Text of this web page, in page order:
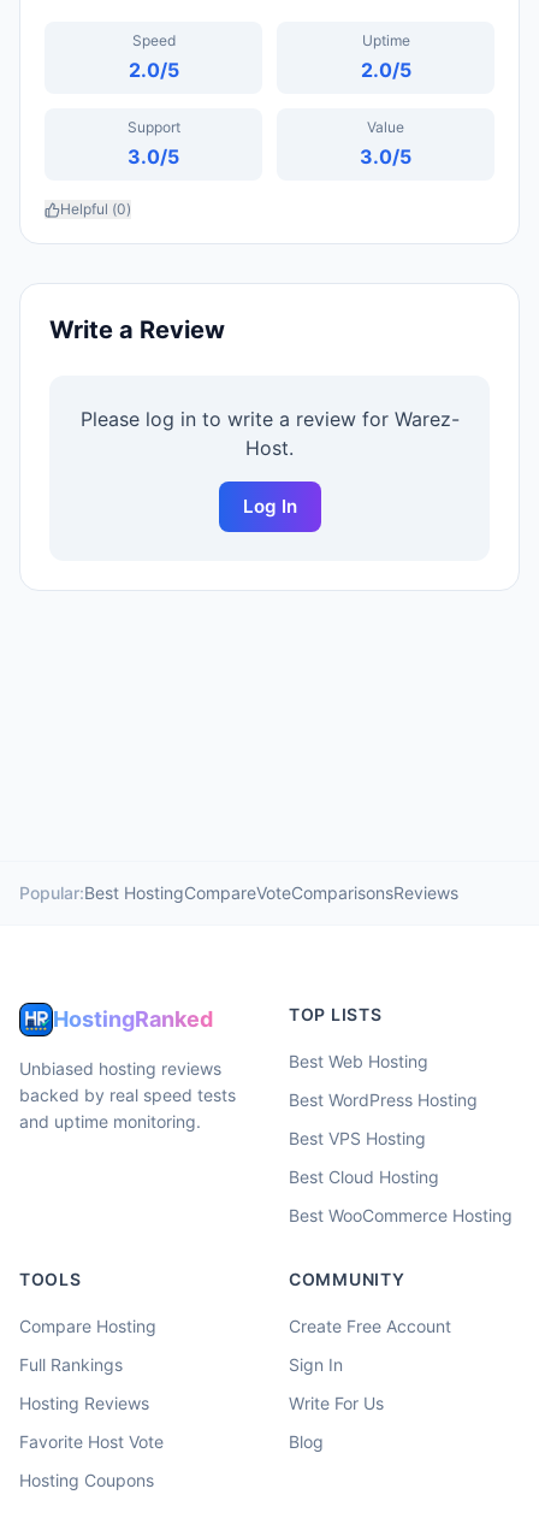
Speed
2.0/5
Uptime
2.0/5
Support
3.0/5
Value
3.0/5
Helpful (0)
Write a Review
Please log in to write a review for Warez-
Host.
Log In
Popular:Best HostingCompareVoteComparisonsReviews
HostingRanked
Unbiased hosting reviews
backed by real speed tests
and uptime monitoring.
TOP LISTS
Best Web Hosting
Best WordPress Hosting
Best VPS Hosting
Best Cloud Hosting
Best WooCommerce Hosting
TOOLS
Compare Hosting
Full Rankings
Hosting Reviews
Favorite Host Vote
Hosting Coupons
COMMUNITY
Create Free Account
Sign In
Write For Us
Blog